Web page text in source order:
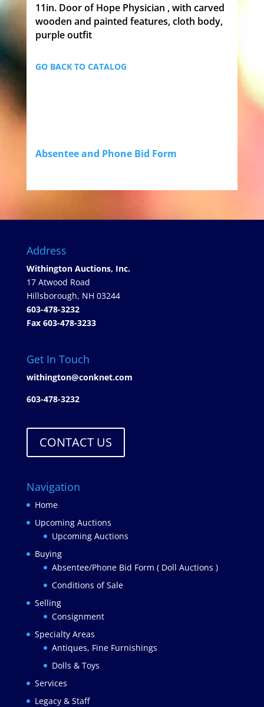
11in. Door of Hope Physician , with carved
wooden and painted features, cloth body,
purple outfit
GO BACK TO CATALOG
Absentee and Phone Bid Form
Address
Withington Auctions, Inc.
17 Atwood Road
Hillsborough, NH 03244
603-478-3232
Fax 603-478-3233
Get In Touch
withington@conknet.com
603-478-3232
CONTACT US
Navigation
Home
Upcoming Auctions
Upcoming Auctions
Buying
Absentee/Phone Bid Form ( Doll Auctions )
Conditions of Sale
Selling
Consignment
Specialty Areas
Antiques, Fine Furnishings
Dolls & Toys
Services
Legacy & Staff